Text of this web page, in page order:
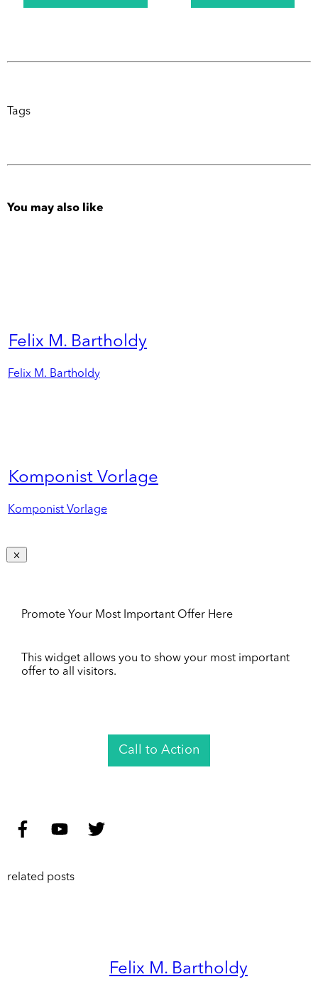
Tags
You may also like
Felix M. Bartholdy
Felix M. Bartholdy
Komponist Vorlage
Komponist Vorlage
Promote Your Most Important Offer Here
This widget allows you to show your most important
offer to all visitors.
Call to Action
related posts
Felix M. Bartholdy